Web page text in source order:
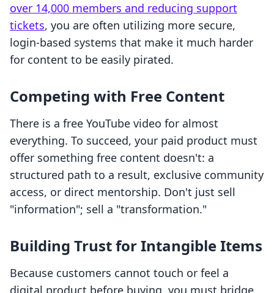
over 14,000 members and reducing support
tickets, you are often utilizing more secure,
login-based systems that make it much harder
for content to be easily pirated.
Competing with Free Content
There is a free YouTube video for almost
everything. To succeed, your paid product must
offer something free content doesn't: a
structured path to a result, exclusive community
access, or direct mentorship. Don't just sell
"information"; sell a "transformation."
Building Trust for Intangible Items
Because customers cannot touch or feel a